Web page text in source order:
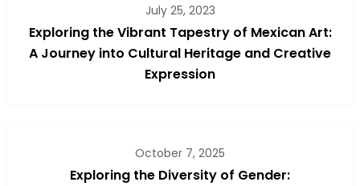
July 25, 2023
Exploring the Vibrant Tapestry of Mexican Art:
A Journey into Cultural Heritage and Creative
Expression
October 7, 2025
Exploring the Diversity of Gender: